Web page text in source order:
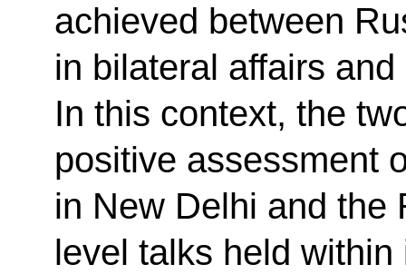
achieved between
in bilateral affairs
In this context, the
positive assessment
in New Delhi and the
level talks held